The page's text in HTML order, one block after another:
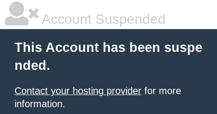
Account Suspended
This Account has been suspe
nded.
Contact your hosting provider for more
information.